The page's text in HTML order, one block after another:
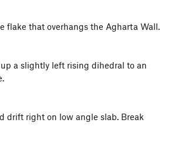
that overhangs the Agharta Wall.
a slightly left rising dihedral to an
drift right on low angle slab. Break